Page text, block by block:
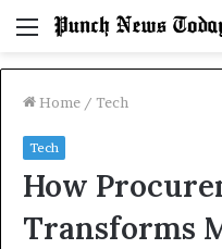
Menu
Home / Tech
Tech
How
Transforms